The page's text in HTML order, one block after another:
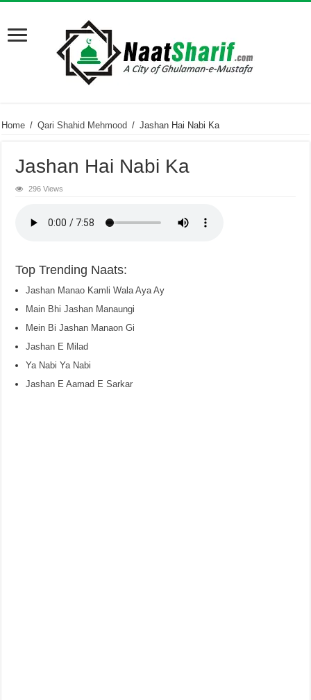
Home / Qari Shahid Mehmood / Jashan Hai Nabi Ka
Jashan Hai Nabi Ka
296 Views
Top Trending Naats:
Jashan Manao Kamli Wala Aya Ay
Main Bhi Jashan Manaungi
Mein Bi Jashan Manaon Gi
Jashan E Milad
Ya Nabi Ya Nabi
Jashan E Aamad E Sarkar